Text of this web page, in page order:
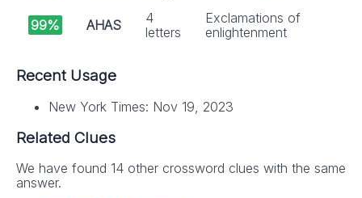
99% AHAS
4
letters
Exclamations of
enlightenment
Recent Usage
New York Times: Nov 19, 2023
Related Clues
We have found 14 other crossword clues with the same
answer.